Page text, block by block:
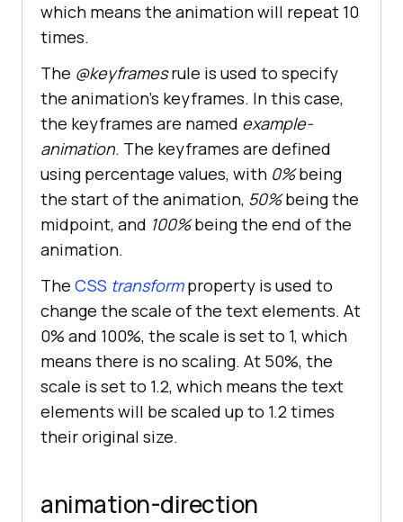
which means the animation will repeat 10
times.
The @keyframesrule is used to specify
the animation’s keyframes. In this case,
the keyframes are named example-
animation. The keyframes are defined
using percentage values, with 0%being
the start of the animation, 50%being the
midpoint, and 100%being the end of the
animation.
The CSS transformproperty is used to
change the scale of the text elements. At
0% and 100%, the scale is set to 1, which
means there is no scaling. At 50%, the
scale is set to 1.2, which means the text
elements will be scaled up to 1.2 times
their original size.
animation-direction